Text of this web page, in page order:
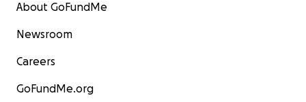
About GoFundMe
Newsroom
Careers
GoFundMe.org